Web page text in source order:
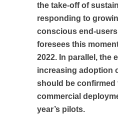
the take-off of
responding to
conscious end-
foresees this
2022. In parallel, the
increasing adoption
should be confirmed
commercial
year’s pilots.